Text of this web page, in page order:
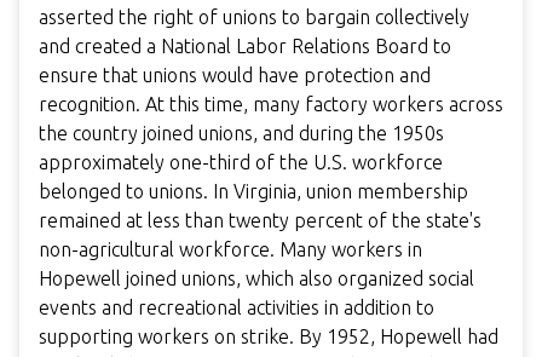
asserted the right of unions to bargain collectively
and created a National Labor Relations Board to
ensure that unions would have protection and
recognition. At this time, many factory workers across
the country joined unions, and during the 1950s
approximately one-third of the U.S. workforce
belonged to unions. In Virginia, union membership
remained at less than twenty percent of the state's
non-agricultural workforce. Many workers in
Hopewell joined unions, which also organized social
events and recreational activities in addition to
supporting workers on strike. By 1952, Hopewell had